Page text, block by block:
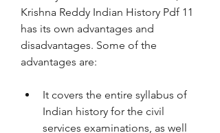
Krishna Reddy Indian History Pdf 11
has its own advantages and
disadvantages. Some of the
advantages are:
It covers the entire syllabus of
Indian history for the civil
services examinations, as well